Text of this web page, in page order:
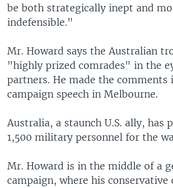
be both strategically inept and
indefensible."
Mr. Howard says the Australian
"highly prized comrades" in the
partners. He made the comments
campaign speech in Melbourne.
Australia, a staunch U.S. ally, has
1,500 military personnel for the
Mr. Howard is in the middle of a
campaign, where his conservative